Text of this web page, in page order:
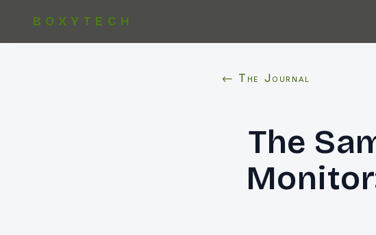
BOXYTECH
← The Journal
The